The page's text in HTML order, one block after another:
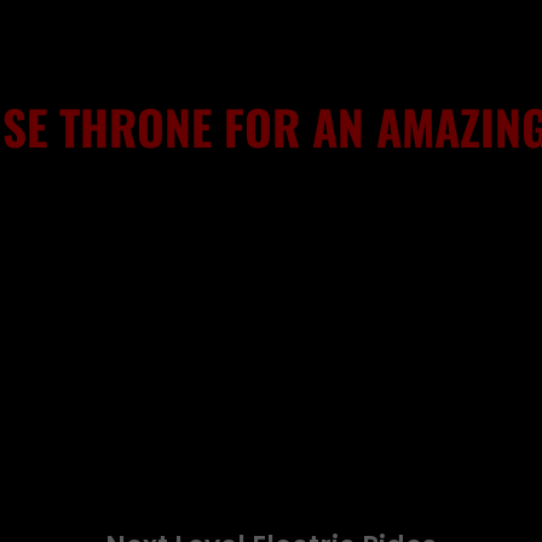
THRONE FOR AN